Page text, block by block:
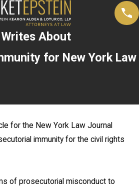
About
for New York Law
for the New York Law Journal
immunity for the civil rights
of prosecutorial misconduct to